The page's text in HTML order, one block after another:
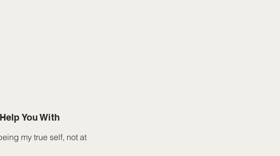
You With
my true self, not at